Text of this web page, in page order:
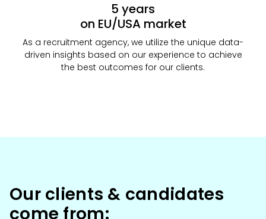
5 years
on EU/USA market
As a recruitment agency, we utilize the unique data-
driven insights based on our experience to achieve
the best outcomes for our clients.
Our clients & candidates
come from: